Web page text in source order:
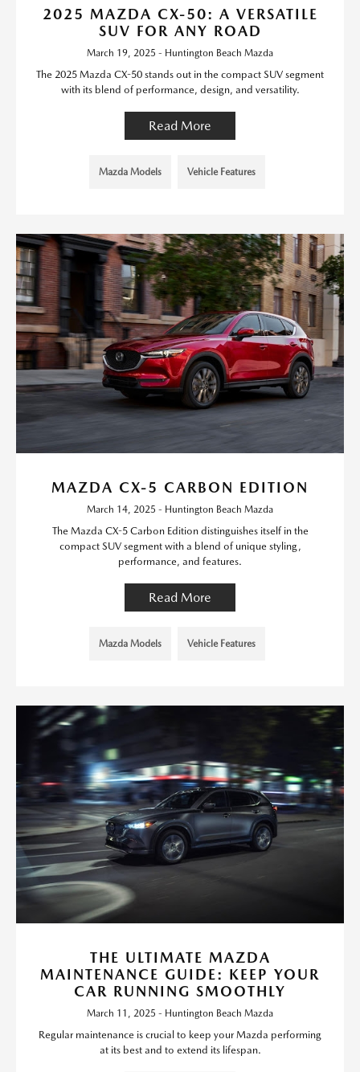
2025 MAZDA CX-50: A VERSATILE
SUV FOR ANY ROAD
March 19, 2025 - Huntington Beach Mazda
The 2025 Mazda CX-50 stands out in the compact SUV segment
with its blend of performance, design, and versatility.
Read More
Mazda Models Vehicle Features
MAZDA CX-5 CARBON EDITION
March 14, 2025 - Huntington Beach Mazda
The Mazda CX-5 Carbon Edition distinguishes itself in the
compact SUV segment with a blend of unique styling,
performance, and features.
Read More
Mazda Models Vehicle Features
THE ULTIMATE MAZDA
MAINTENANCE GUIDE: KEEP YOUR
CAR RUNNING SMOOTHLY
March 11, 2025 - Huntington Beach Mazda
Regular maintenance is crucial to keep your Mazda performing
at its best and to extend its lifespan.